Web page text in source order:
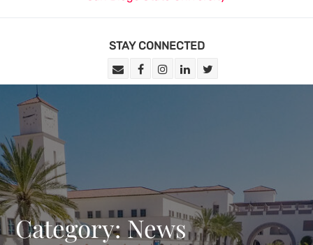
STAY CONNECTED
Category:News